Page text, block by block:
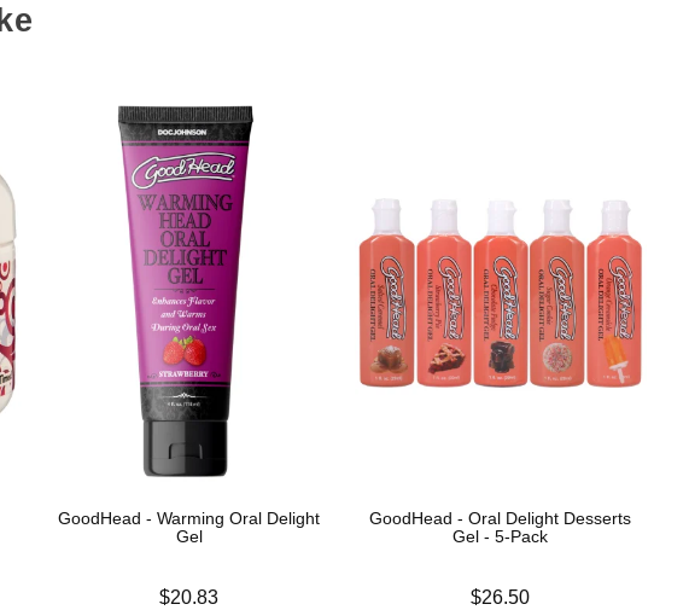
GoodHead - Warming Oral Delight
Gel
$20.83
GoodHead - Oral Delight Desserts
Gel - 5-Pack
$26.50